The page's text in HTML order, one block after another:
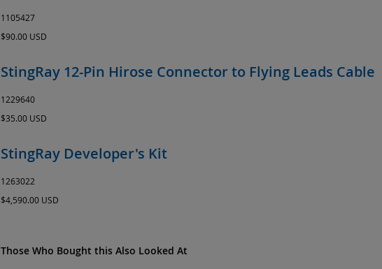
1105427
$90.00 USD
StingRay 12-Pin Hirose Connector to Flying Leads Cable
1229640
$35.00 USD
StingRay Developer's Kit
1263022
$4,590.00 USD
Those Who Bought this Also Looked At